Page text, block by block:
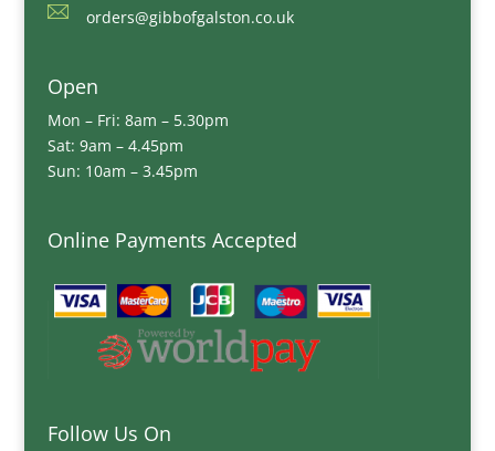
orders@gibbofgalston.co.uk
Open
Mon – Fri: 8am – 5.30pm
Sat: 9am – 4.45pm
Sun: 10am – 3.45pm
Online Payments Accepted
Follow Us On